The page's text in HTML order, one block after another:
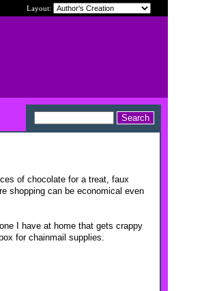
Layout:
of chocolate for a treat, faux
shopping can be economical even
I have at home that gets crappy
for chainmail supplies.